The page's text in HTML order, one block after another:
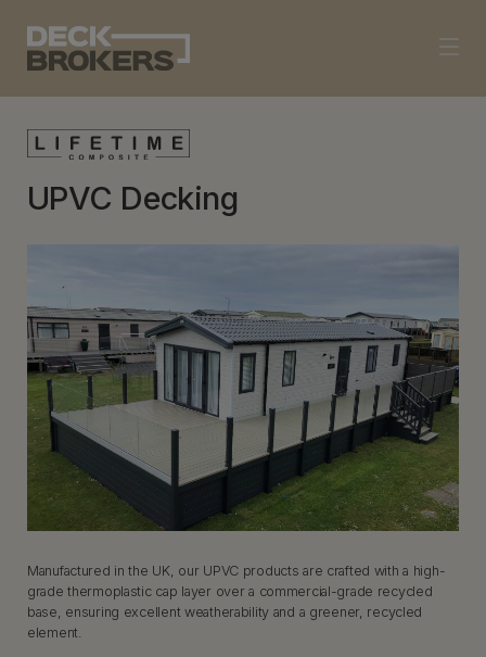
UPVC Decking
Manufactured in the UK, our UPVC products are crafted with a high-
grade thermoplastic cap layer over a commercial-grade recycled
base, ensuring excellent weatherability and a greener, recycled
element.